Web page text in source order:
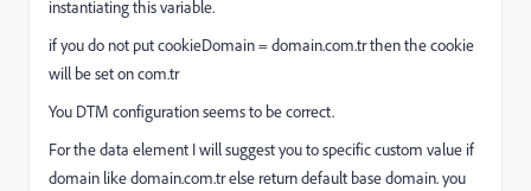
instantiating this variable.
if you do not put cookieDomain = domain.com.tr then the cookie
will be set on com.tr
You DTM configuration seems to be correct.
For the data element I will suggest you to specific custom value if
domain like domain.com.tr else return default base domain. you